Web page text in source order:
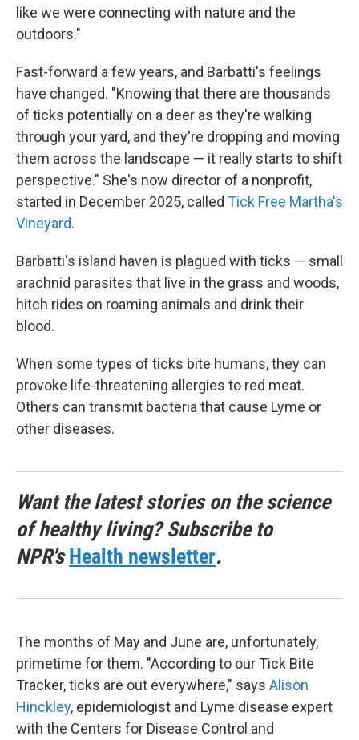
like we were connecting with nature and the
outdoors."
Fast-forward a few years, and Barbatti's feelings
have changed. "Knowing that there are thousands
of ticks potentially on a deer as they're walking
through your yard, and they're dropping and moving
them across the landscape — it really starts to shift
perspective." She's now director of a nonprofit,
started in December 2025, called Tick Free Martha's
Vineyard.
Barbatti's island haven is plagued with ticks — small
arachnid parasites that live in the grass and woods,
hitch rides on roaming animals and drink their
blood.
When some types of ticks bite humans, they can
provoke life-threatening allergies to red meat.
Others can transmit bacteria that cause Lyme or
other diseases.
Want the latest stories on the science
of healthy living? Subscribe to
NPR'sHealth newsletter.
The months of May and June are, unfortunately,
primetime for them. "According to our Tick Bite
Tracker, ticks are out everywhere," says Alison
Hinckley, epidemiologist and Lyme disease expert
with the Centers for Disease Control and